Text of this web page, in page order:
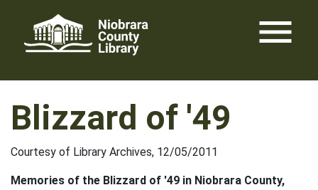
content
menu
Blizzard of '49
Courtesy of Library Archives, 12/05/2011
Memories of the Blizzard of '49 in Niobrara County,